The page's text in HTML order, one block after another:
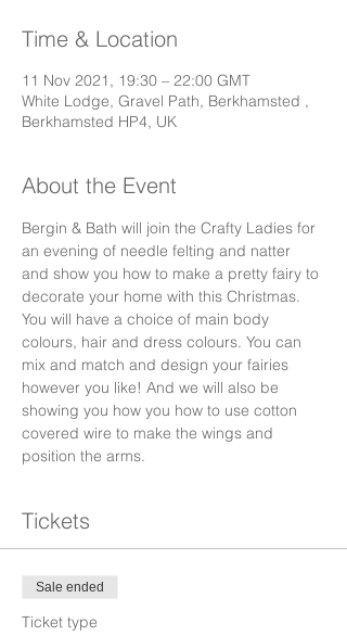
Time & Location
11 Nov 2021, 19:30 – 22:00 GMT
White Lodge, Gravel Path, Berkhamsted ,
Berkhamsted HP4, UK
About the Event
Bergin & Bath will join the Crafty Ladies for
an evening of needle felting and natter
and show you how to make a pretty fairy to
decorate your home with this Christmas.
You will have a choice of main body
colours, hair and dress colours. You can
mix and match and design your fairies
however you like! And we will also be
showing you how you how to use cotton
covered wire to make the wings and
position the arms.
Tickets
Sale ended
Ticket type